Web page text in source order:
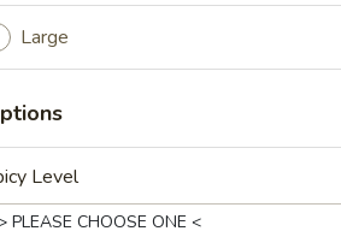
BBQ Sliced Pork
Large
Level